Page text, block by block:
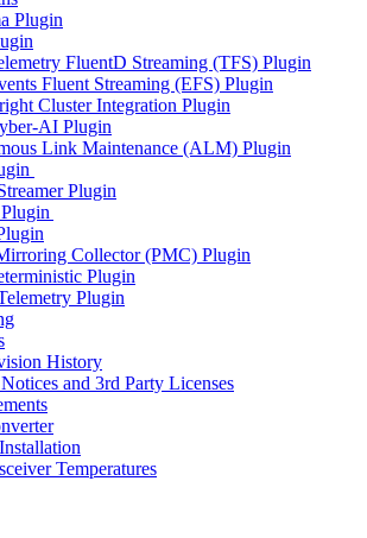
Plugin
FluentD Streaming (TFS) Plugin
Fluent Streaming (EFS) Plugin
Cluster Integration Plugin
AI Plugin
Link Maintenance (ALM) Plugin
Plugin
Collector (PMC) Plugin
Plugin
Plugin
History
and 3rd Party Licenses
Temperatures